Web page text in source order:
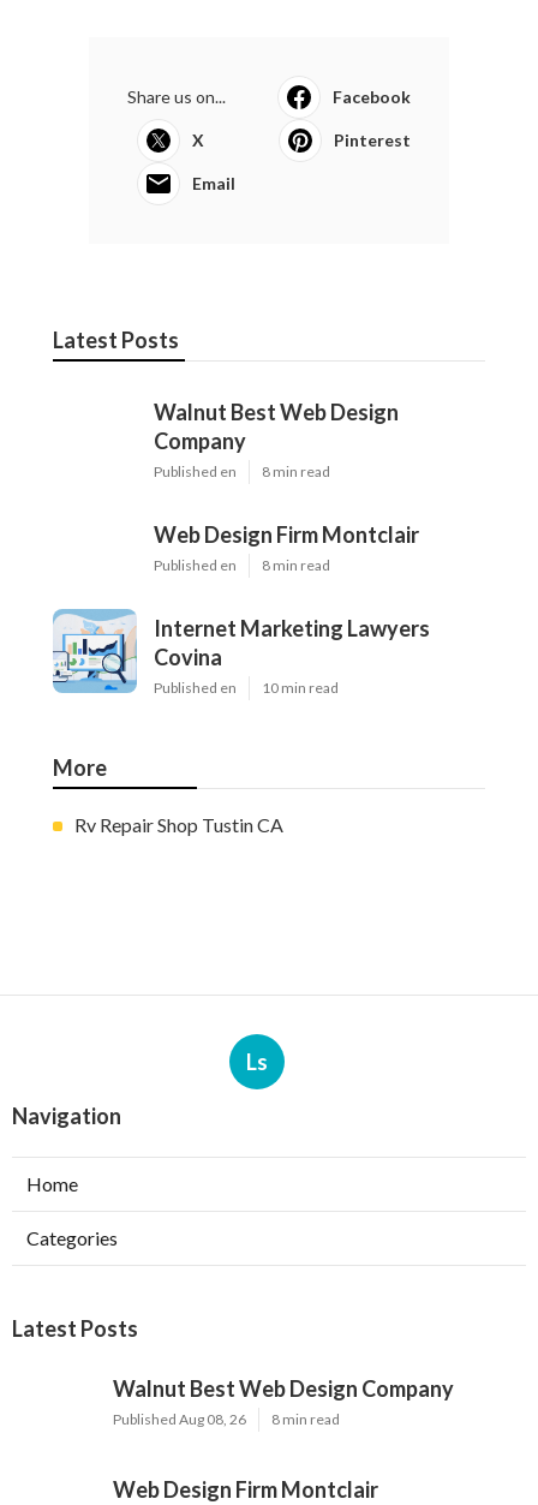
Share us on... Facebook
X Pinterest
Email
Latest Posts
Walnut Best Web Design
Company
Published en 8 min read
Web Design Firm Montclair
Published en 8 min read
Internet Marketing Lawyers
Covina
Published en 10 min read
More
Rv Repair Shop Tustin CA
Ls
Navigation
Home
Categories
Latest Posts
Walnut Best Web Design Company
Published Aug 08, 26 8 min read
Web Design Firm Montclair